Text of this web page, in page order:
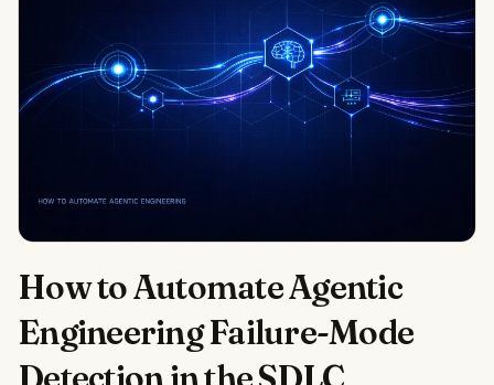
How to Automate Agentic
Engineering Failure-Mode